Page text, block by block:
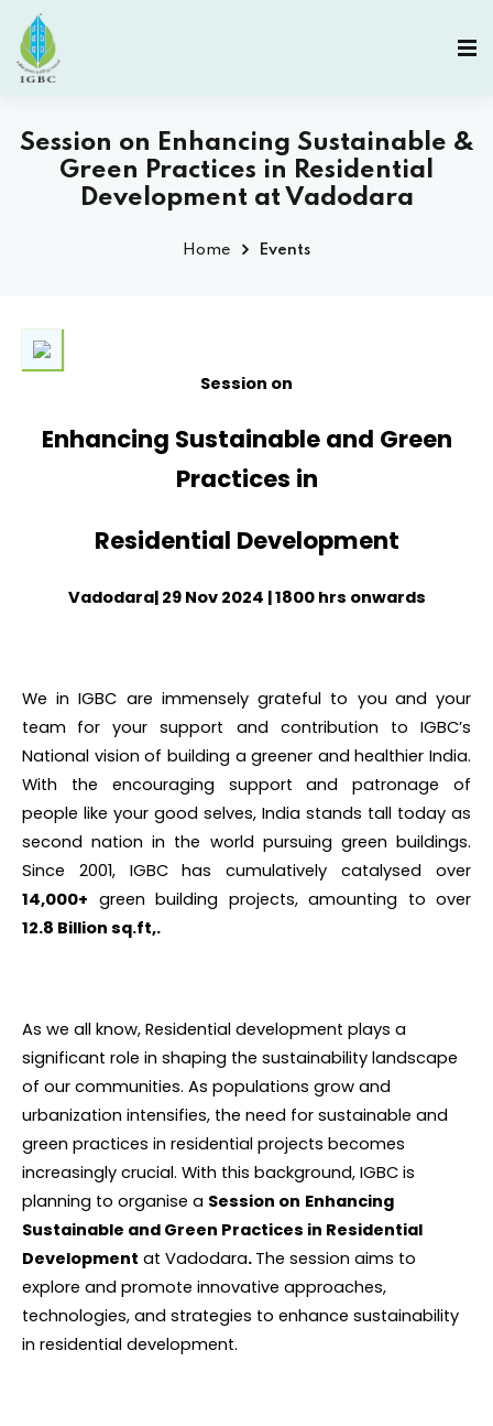
Session on Enhancing Sustainable &
Green Practices in Residential
Development at Vadodara
Home Events
Session on
Enhancing Sustainable and Green
Practices in
Residential Development
Vadodara| 29 Nov 2024 | 1800 hrs onwards
We in IGBC are immensely grateful to you and your
team for your support and contribution to IGBC’s
National vision of building a greener and healthier India.
With the encouraging support and patronage of
people like your good selves, India stands tall today as
second nation in the world pursuing green buildings.
Since 2001, IGBC has cumulatively catalysed over
14,000+ green building projects, amounting to over
12.8 Billion sq.ft,.
As we all know, Residential development plays a
significant role in shaping the sustainability landscape
of our communities. As populations grow and
urbanization intensifies, the need for sustainable and
green practices in residential projects becomes
increasingly crucial. With this background, IGBC is
planning to organise a Session on Enhancing
Sustainable and Green Practices in Residential
Development at Vadodara. The session aims to
explore and promote innovative approaches,
technologies, and strategies to enhance sustainability
in residential development.